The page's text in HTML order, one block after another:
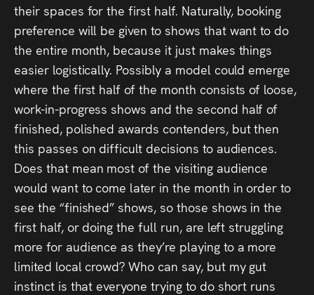
their spaces for the first half. Naturally, booking
preference will be given to shows that want to do
the entire month, because it just makes things
easier logistically. Possibly a model could emerge
where the first half of the month consists of loose,
work-in-progress shows and the second half of
finished, polished awards contenders, but then
this passes on difficult decisions to audiences.
Does that mean most of the visiting audience
would want to come later in the month in order to
see the “finished” shows, so those shows in the
first half, or doing the full run, are left struggling
more for audience as they’re playing to a more
limited local crowd? Who can say, but my gut
instinct is that everyone trying to do short runs